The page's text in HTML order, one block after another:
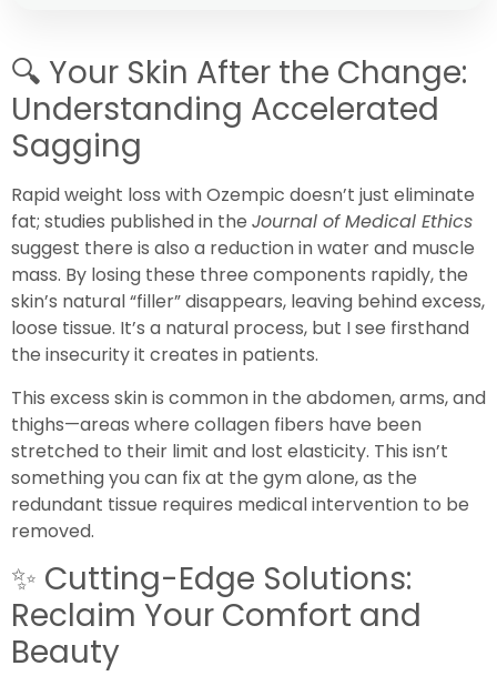
🔍 Your Skin After the Change:
Understanding Accelerated
Sagging
Rapid weight loss with Ozempic doesn’t just eliminate
fat; studies published in the Journal of Medical Ethics
suggest there is also a reduction in water and muscle
mass. By losing these three components rapidly, the
skin’s natural “filler” disappears, leaving behind excess,
loose tissue. It’s a natural process, but I see firsthand
the insecurity it creates in patients.
This excess skin is common in the abdomen, arms, and
thighs—areas where collagen fibers have been
stretched to their limit and lost elasticity. This isn’t
something you can fix at the gym alone, as the
redundant tissue requires medical intervention to be
removed.
✨ Cutting-Edge Solutions:
Reclaim Your Comfort and
Beauty